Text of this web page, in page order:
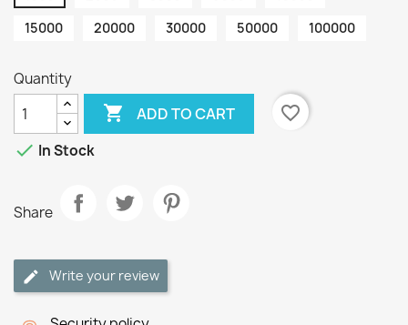
15000
20000 30000 50000 100000
Quantity
 ADD TO CART
favorite_border
 In Stock
Share
Write your review